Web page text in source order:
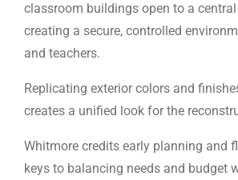
classroom buildings open to a
creating a secure, controlled
and teachers.
Replicating exterior colors and
creates a unified look for the
Whitmore credits early planning and
keys to balancing needs and budget